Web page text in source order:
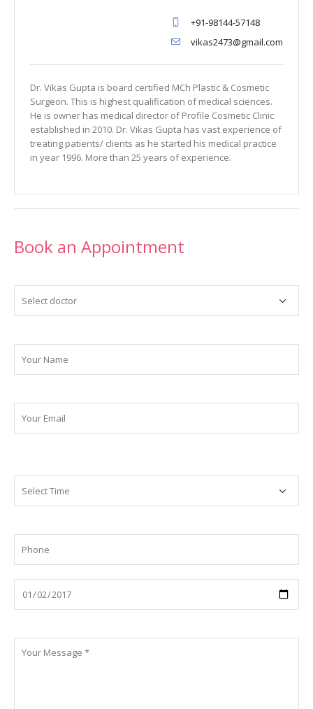
+91-98144-57148
vikas2473@gmail.com
Dr. Vikas Gupta is board certified MCh Plastic & Cosmetic
Surgeon. This is highest qualification of medical sciences.
He is owner has medical director of Profile Cosmetic Clinic
established in 2010. Dr. Vikas Gupta has vast experience of
treating patients/ clients as he started his medical practice
in year 1996. More than 25 years of experience.
Book an Appointment